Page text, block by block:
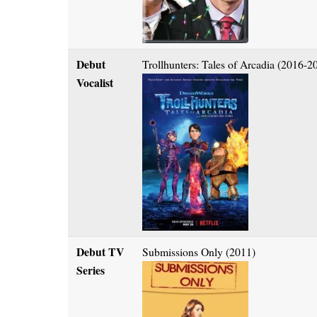
Debut
Vocalist
Trollhunters: Tales of Arcadia (2016-
Debut TV
Series
Submissions Only (2011)